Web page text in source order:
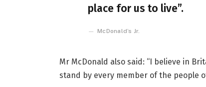
place for us to live”.
McDonald’s Jr.
Mr McDonald also said: “I believe in
stand by every member of the people